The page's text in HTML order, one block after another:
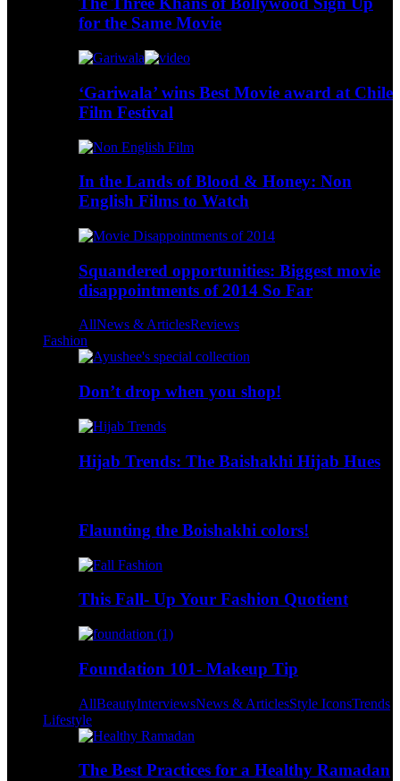
for the Same Movie
‘Gariwala’ wins Best Movie award at Chile
Film Festival
In the Lands of Blood & Honey: Non
English Films to Watch
Squandered opportunities: Biggest movie
disappointments of 2014 So Far
AllNews & ArticlesReviews
Fashion
Don’t drop when you shop!
Hijab Trends: The Baishakhi Hijab Hues
Flaunting the Boishakhi colors!
This Fall- Up Your Fashion Quotient
Foundation 101- Makeup Tip
AllBeautyInterviewsNews & ArticlesStyle IconsTrends
Lifestyle
The Best Practices for a Healthy Ramadan